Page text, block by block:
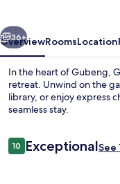
Next
36+
OverviewRoomsLocation
In the heart of Gubeng,
retreat. Unwind on the
library, or enjoy express
seamless stay.
Reviews
1010 out of 10
ExceptionalSee